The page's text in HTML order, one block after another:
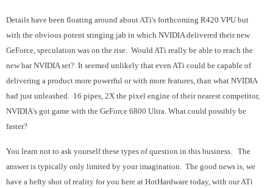
Details have been floating around about ATi's forthcoming R420 VPU but
with the obvious potent stinging jab in which NVIDIA delivered their new
GeForce, speculation was on the rise. Would ATi really be able to reach the
new bar NVIDIA set? It seemed unlikely that even ATi could be capable of
delivering a product more powerful or with more features, than what NVIDIA
had just unleashed. 16 pipes, 2X the pixel engine of their nearest competitor,
NVIDIA's got game with the GeForce 6800 Ultra. What could possibly be
faster?
You learn not to ask yourself these types of question in this business. The
answer is typically only limited by your imagination. The good news is, we
have a hefty shot of reality for you here at HotHardware today, with our ATi